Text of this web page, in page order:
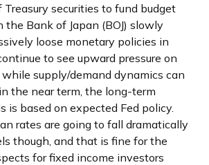
Treasury securities to fund budget
Bank of Japan (BOJ) slowly
loose monetary policies in
to see upward pressure on
supply/demand dynamics can
the near term, the long-term
is based on expected Fed policy.
rates are going to fall dramatically
though, and that is fine for the
for fixed income investors